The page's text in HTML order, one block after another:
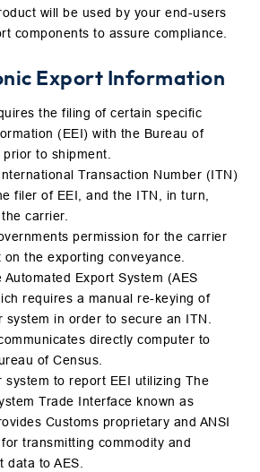
will be used by your end-users
components to assure compliance.
Export Information
the filing of certain specific
(EEI) with the Bureau of
to shipment.
Transaction Number (ITN)
filer of EEI, and the ITN, in turn,
carrier.
permission for the carrier
the exporting conveyance.
Export System (AES
requires a manual re-keying of
system in order to secure an ITN.
directly computer to
of Census.
system to report EEI utilizing The
Trade Interface known as
Customs proprietary and ANSI
transmitting commodity and
data to AES.